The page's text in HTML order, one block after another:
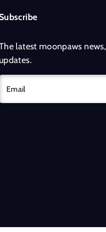
latest moonpaws
updates.
Email